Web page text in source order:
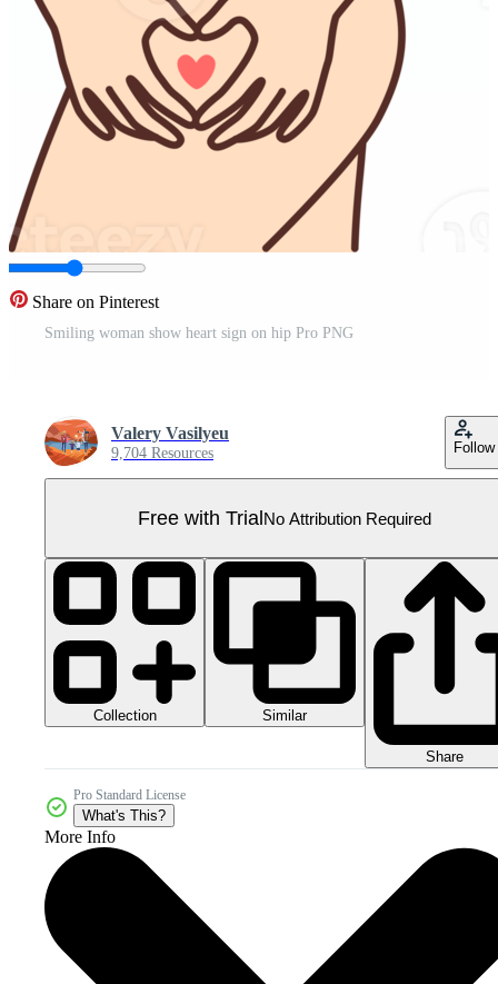
Share on Pinterest
Smiling woman show heart sign on hip Pro PNG
Valery Vasilyeu
9,704 Resources Follow
Free with TrialNo Attribution Required
Collection Similar
Share
Pro Standard License
What's This?
More Info